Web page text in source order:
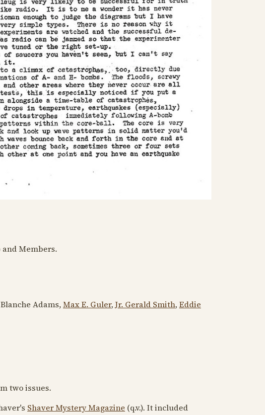
Members.
Adams,Max E. Guler,Jr. Gerald Smith,Eddie
two issues.
Shaver Mystery Magazine (q.v.). It included